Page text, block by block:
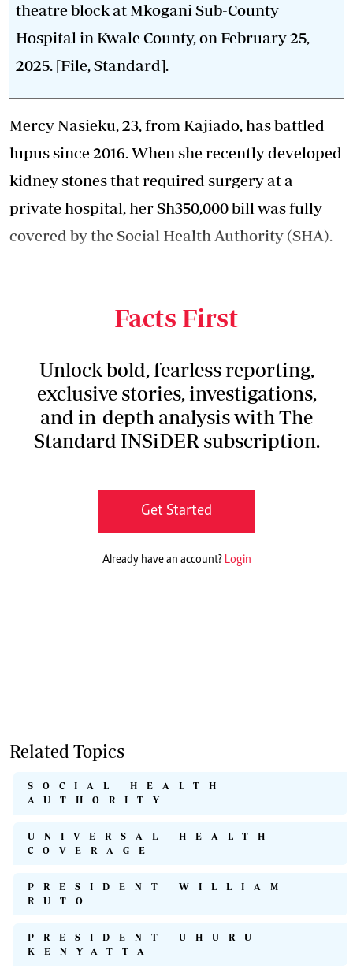
theatre block at Mkogani Sub-County
Hospital in Kwale County, on February 25,
2025. [File, Standard].
Mercy Nasieku, 23, from Kajiado, has battled
lupus since 2016. When she recently developed
kidney stones that required surgery at a
private hospital, her Sh350,000 bill was fully
covered by the Social Health Authority (SHA).
Facts First
Unlock bold, fearless reporting,
exclusive stories, investigations,
and in-depth analysis with The
Standard INSiDER subscription.
Get Started
Already have an account? Login
Related Topics
SOCIAL HEALTH
AUTHORITY
UNIVERSAL HEALTH
COVERAGE
PRESIDENT WILLIAM
RUTO
PRESIDENT UHURU
KENYATTA